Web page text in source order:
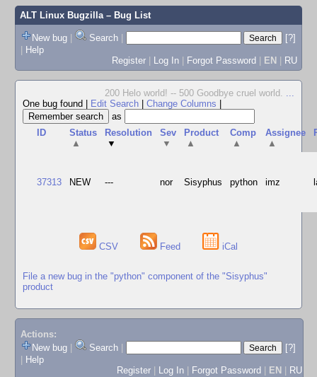
ALT Linux Bugzilla– Bug List
New bug | Search |
[?]
| Help
Register | Log In | Forgot Password | EN | RU
200 Helo world! -- 500 Goodbye cruel world. ...
One bug found
Edit Search Change Columns
as
ID
Status
▲
Resolution
▼
Sev
▼
Product
▲
Comp
▲
Assignee
▲
37313 NEW --- nor Sisyphus python imz
CSV Feed iCal
File a new bug in the "python" component of the "Sisyphus"
product
Actions:
New bug
Search
[?]
Help
Register
Log In Forgot Password EN RU